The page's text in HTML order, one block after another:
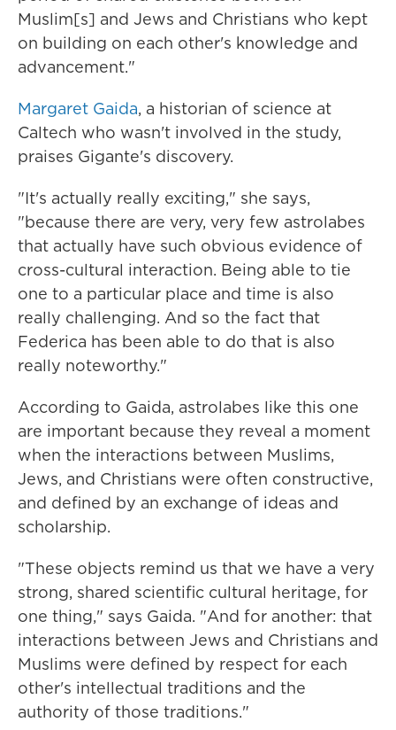
Muslim[s] and Jews and Christians who kept
on building on each other's knowledge and
advancement."
Margaret Gaida, a historian of science at
Caltech who wasn't involved in the study,
praises Gigante's discovery.
"It's actually really exciting," she says,
"because there are very, very few astrolabes
that actually have such obvious evidence of
cross-cultural interaction. Being able to tie
one to a particular place and time is also
really challenging. And so the fact that
Federica has been able to do that is also
really noteworthy."
According to Gaida, astrolabes like this one
are important because they reveal a moment
when the interactions between Muslims,
Jews, and Christians were often constructive,
and defined by an exchange of ideas and
scholarship.
"These objects remind us that we have a very
strong, shared scientific cultural heritage, for
one thing," says Gaida. "And for another: that
interactions between Jews and Christians and
Muslims were defined by respect for each
other's intellectual traditions and the
authority of those traditions."